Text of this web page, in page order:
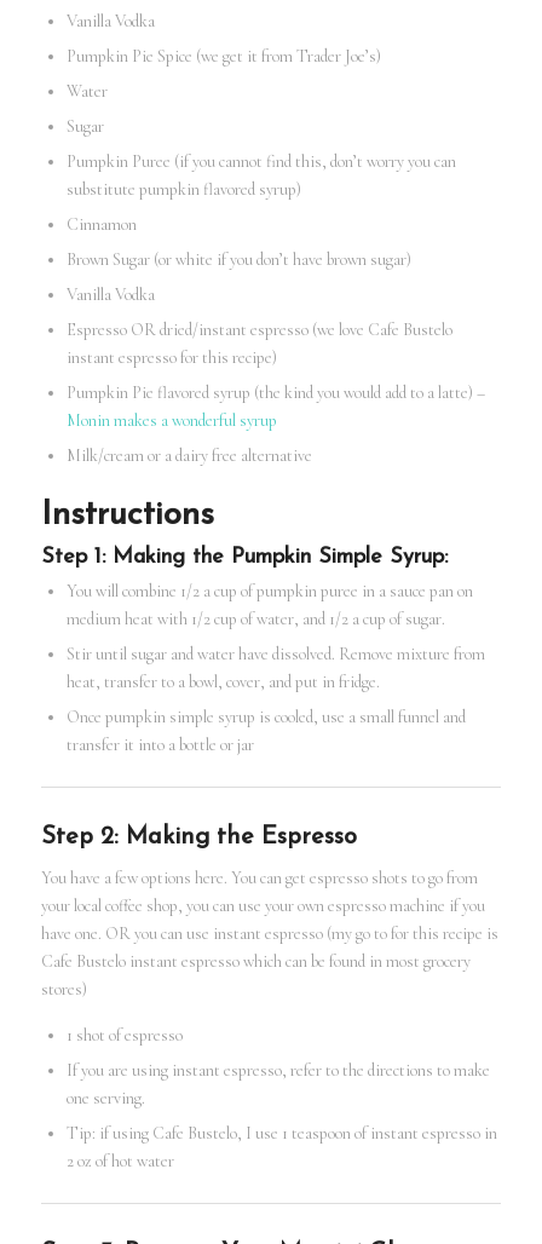
Vanilla Vodka
Pumpkin Pie Spice (we get it from Trader Joe’s)
Water
Sugar
Pumpkin Puree (if you cannot find this, don’t worry you can
substitute pumpkin flavored syrup)
Cinnamon
Brown Sugar (or white if you don’t have brown sugar)
Vanilla Vodka
Espresso OR dried/instant espresso (we love Cafe Bustelo
instant espresso for this recipe)
Pumpkin Pie flavored syrup (the kind you would add to a latte) –
Monin makes a wonderful syrup
Milk/cream or a dairy free alternative
Instructions
Step 1: Making the Pumpkin Simple Syrup:
You will combine 1/2 a cup of pumpkin puree in a sauce pan on
medium heat with 1/2 cup of water, and 1/2 a cup of sugar.
Stir until sugar and water have dissolved. Remove mixture from
heat, transfer to a bowl, cover, and put in fridge.
Once pumpkin simple syrup is cooled, use a small funnel and
transfer it into a bottle or jar
Step 2: Making the Espresso
You have a few options here. You can get espresso shots to go from
your local coffee shop, you can use your own espresso machine if you
have one. OR you can use instant espresso (my go to for this recipe is
Cafe Bustelo instant espresso which can be found in most grocery
stores)
1 shot of espresso
If you are using instant espresso, refer to the directions to make
one serving.
Tip: if using Cafe Bustelo, I use 1 teaspoon of instant espresso in
2 oz of hot water